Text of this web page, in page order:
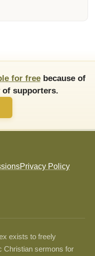
for freebecause of
of supporters.
Privacy Policy
exists to freely
Christian sermons for